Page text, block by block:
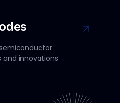
innovations